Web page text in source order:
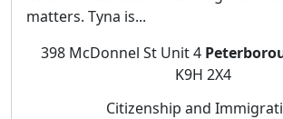
matters. Tyna is...
398 McDonnel St Unit 4
K9H 2X4
Citizenship and